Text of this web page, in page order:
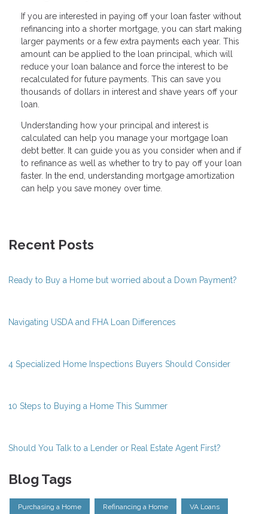
If you are interested in paying off your loan faster without
refinancing into a shorter mortgage, you can start making
larger payments or a few extra payments each year. This
amount can be applied to the loan principal, which will
reduce your loan balance and force the interest to be
recalculated for future payments. This can save you
thousands of dollars in interest and shave years off your
loan.
Understanding how your principal and interest is
calculated can help you manage your mortgage loan
debt better. It can guide you as you consider when and if
to refinance as well as whether to try to pay off your loan
faster. In the end, understanding mortgage amortization
can help you save money over time.
Recent Posts
Ready to Buy a Home but worried about a Down Payment?
Navigating USDA and FHA Loan Differences
4 Specialized Home Inspections Buyers Should Consider
10 Steps to Buying a Home This Summer
Should You Talk to a Lender or Real Estate Agent First?
Blog Tags
Purchasing a Home Refinancing a Home VA Loans